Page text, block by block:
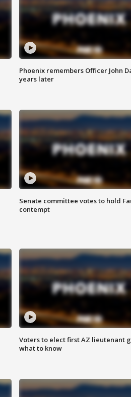
Phoenix remembers Officer John
years later
Senate committee votes to hold
contempt
Voters to elect first AZ lieutenant
what to know